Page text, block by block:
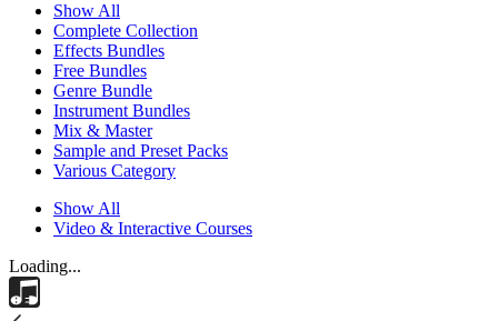
Show All
Complete Collection
Effects Bundles
Free Bundles
Genre Bundle
Instrument Bundles
Mix & Master
Sample and Preset Packs
Various Category
Show All
Video & Interactive Courses
Loading...